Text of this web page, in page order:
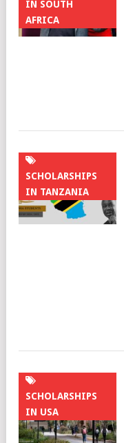
IN SOUTH
AFRICA
SCHOLARSHIPS
IN TANZANIA
SCHOLARSHIPS
IN USA